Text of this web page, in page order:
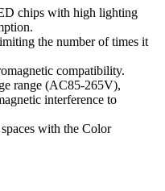
chips with high lighting
the number of times it
compatibility.
range (AC85-265V),
interference to
with the Color